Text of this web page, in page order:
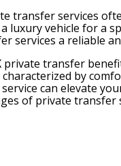
transfer services
luxury vehicle for a
services a reliable
private transfer
by
can elevate
of private